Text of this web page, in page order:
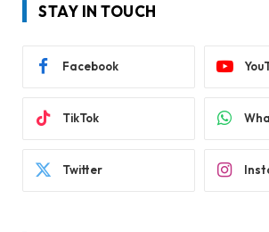
STAY IN TOUCH
Facebook
TikTok
Twitter